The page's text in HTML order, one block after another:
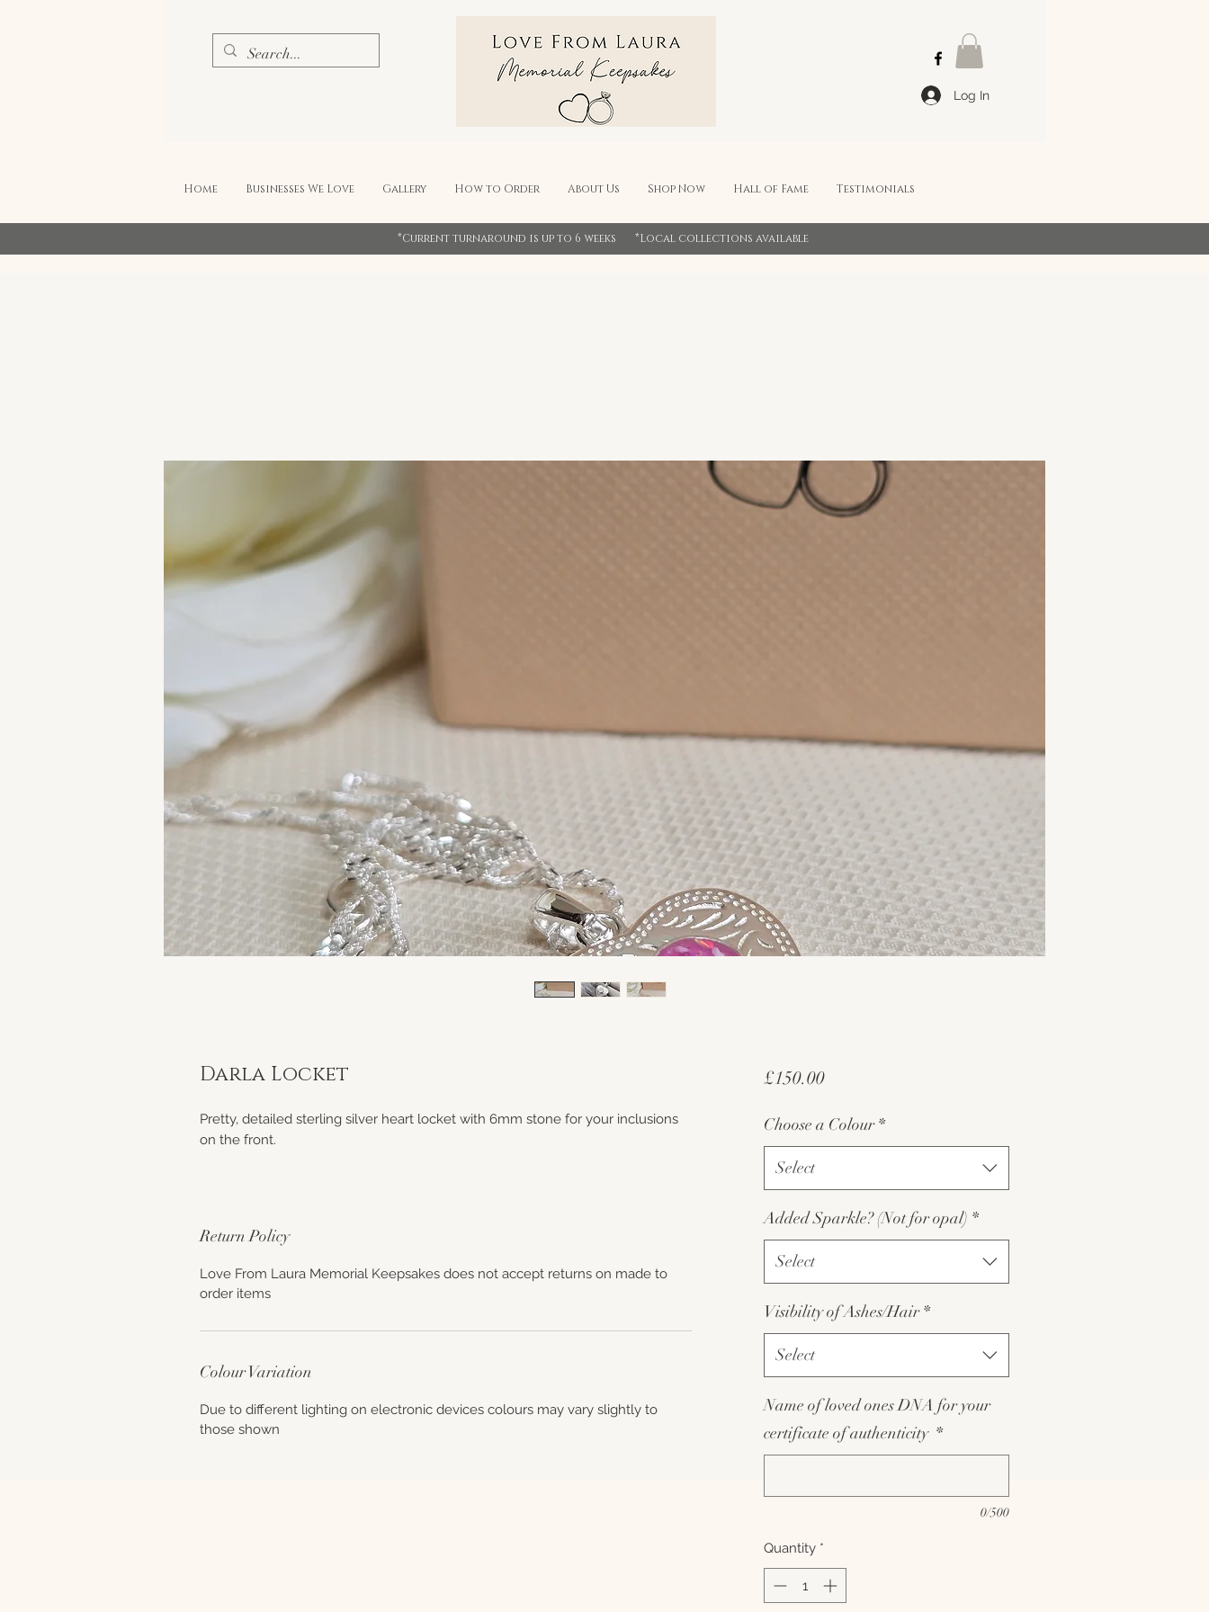
Log In
Home Businesses We Love Gallery How to Order About Us Shop Now Hall of Fame Testimonials
*Current turnaround is up to 6 weeks *Local collections available
Darla Locket
Pretty, detailed sterling silver heart locket with 6mm stone for your inclusions
on the front.
Return Policy
Love From Laura Memorial Keepsakes does not accept returns on made to
order items
Colour Variation
Due to different lighting on electronic devices colours may vary slightly to
those shown
£150.00Price
Choose a Colour *
Select
Added Sparkle? (Not for opal) *
Select
Visibility of Ashes/Hair *
Select
Name of loved ones DNA for your
certificate of authenticity *
0/500
Quantity *